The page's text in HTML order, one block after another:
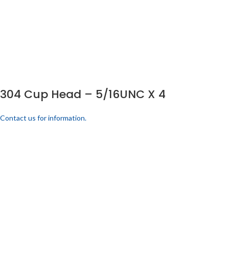
304 Cup Head – 5/16UNC X 4
Contact us for information.